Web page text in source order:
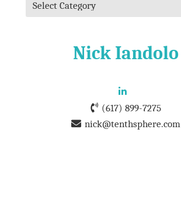
Nick Iandolo
(617) 899-7275
nick@tenthsphere.com